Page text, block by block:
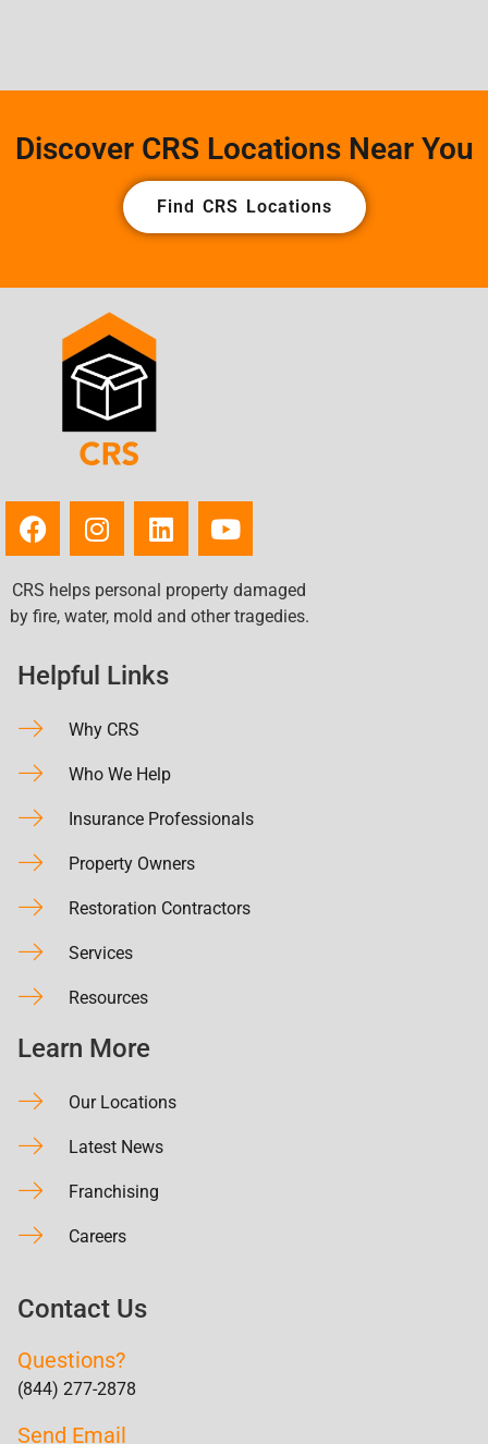
Discover CRS Locations Near You
Find CRS Locations
CRS helps personal property damaged
by fire, water, mold and other tragedies.
Helpful Links
Why CRS
Who We Help
Insurance Professionals
Property Owners
Restoration Contractors
Services
Resources
Learn More
Our Locations
Latest News
Franchising
Careers
Contact Us
Questions?
(844) 277-2878
Send Email